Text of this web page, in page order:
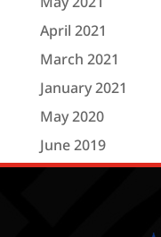
April 2021
March 2021
January 2021
May 2020
June 2019